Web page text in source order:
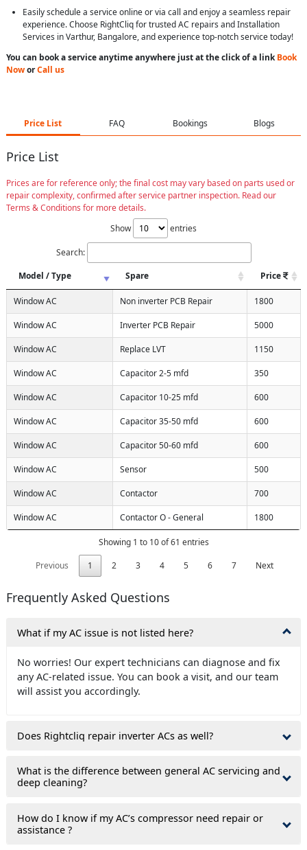
Easily schedule a service online or via call and enjoy a seamless repair
experience. Choose RightCliq for trusted AC repairs and Installation
Services in Varthur, Bangalore, and experience top-notch service today!
You can book a service anytime anywhere just at the click of a linkBook
NoworCall us
Price List FAQ Bookings Blogs
Price List
Prices are for reference only; the final cost may vary based on parts used or
repair complexity, confirmed after service partner inspection. Read our
Terms & Conditions for more details.
Show
entries
Search:
Model / Type
Spare Price
Window AC Non inverter PCB Repair 1800
Window AC Inverter PCB Repair 5000
Window AC Replace LVT 1150
Window AC Capacitor 2-5 mfd 350
Window AC Capacitor 10-25 mfd 600
Window AC Capacitor 35-50 mfd 600
Window AC Capacitor 50-60 mfd 600
Window AC Sensor 500
Window AC Contactor 700
Window AC Contactor O - General 1800
Showing 1 to 10 of 61 entries
Previous
1 2 3 4 5 6 7 Next
Frequently Asked Questions
What if my AC issue is not listed here?
No worries! Our expert technicians can diagnose and fix
any AC-related issue. You can book a visit, and our team
will assist you accordingly.
Does Rightcliq repair inverter ACs as well?
What is the difference between general AC servicing and
deep cleaning?
How do I know if my AC’s compressor need repair or
assistance ?